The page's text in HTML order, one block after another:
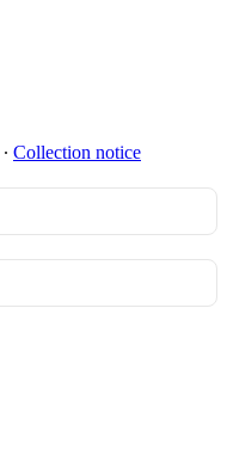
∙ Collection notice